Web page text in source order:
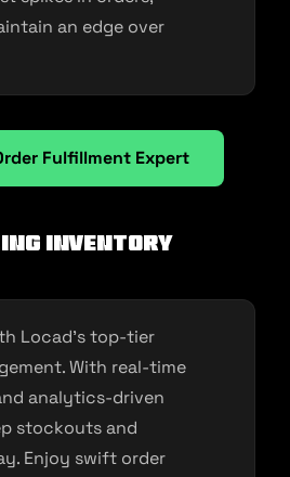
an edge over
Fulfillment Expert
Inventory
Locad’s top-tier
With real-time
analytics-driven
stockouts and
Enjoy swift order